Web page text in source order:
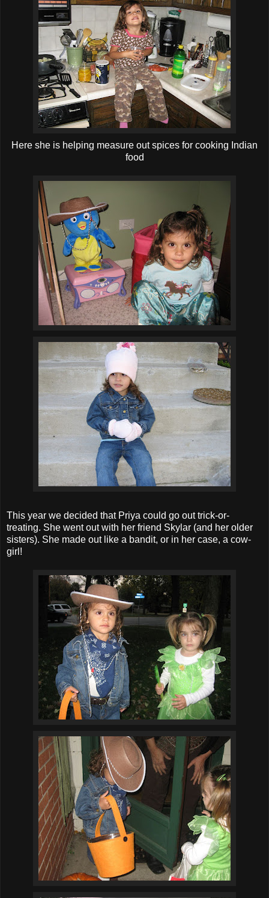
Here she is helping measure out spices for cooking Indian
food
This year we decided that Priya could go out trick-or-
treating. She went out with her friend Skylar (and her older
sisters). She made out like a bandit, or in her case, a cow-
girl!